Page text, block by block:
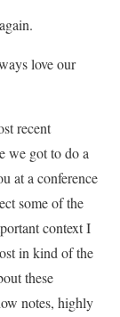
love our
recent
we got to do a
at a conference
some of the
context I
in kind of the
these
notes, highly